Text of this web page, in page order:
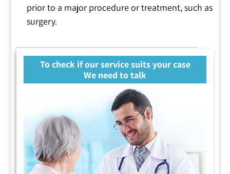
prior to a major procedure or treatment, such as
surgery.
To check if our service suits your case
We need to talk